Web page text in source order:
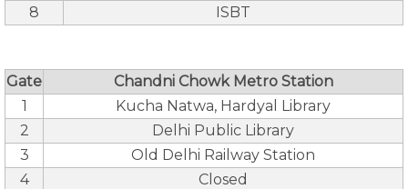
8
ISBT
Gate
Chandni Chowk Metro Station
1
Kucha Natwa, Hardyal Library
2
Delhi Public Library
3
Old Delhi Railway Station
4
Closed